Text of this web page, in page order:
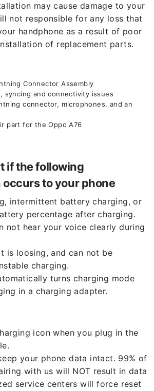
may cause damage to your
not responsible for any loss that
handphone as a result of poor
of replacement parts.
Connector Assembly
syncing and connectivity issues
connector, microphones, and an
part for the Oppo A76
if the following
to your phone
intermittent battery charging, or
percentage after charging.
not hear your voice clearly during
is loosing, and can not be
charging.
turns charging mode
in a charging adapter.
icon when you plug in the
your phone data intact. 99% of
with us will NOT result in data
service centers will force reset